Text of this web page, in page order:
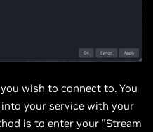
wish to connect to. You
your service with your
is to enter your “Stream